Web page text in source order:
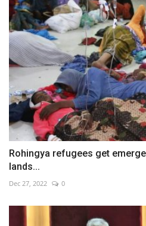
Rohingya refugees get
lands...
Dec 27, 2022 0